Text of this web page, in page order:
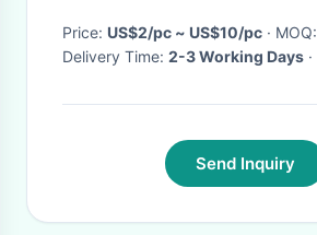
Price: US$2/pc ~ US$10/pc · MOQ:
Delivery Time: 2-3 Working Days ·
Send Inquiry